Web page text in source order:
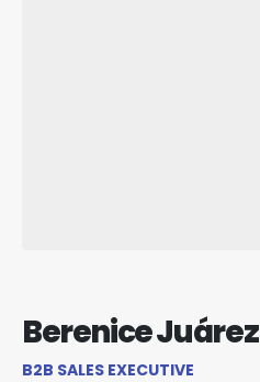
Berenice Juárez
B2B SALES EXECUTIVE